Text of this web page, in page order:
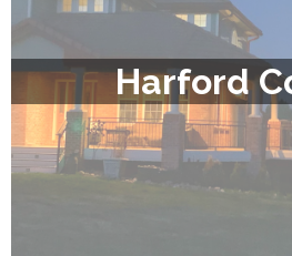
Harford